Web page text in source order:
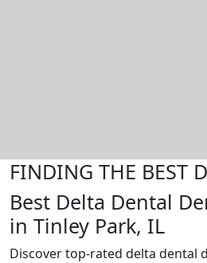
FINDING THE BEST
Best Delta Dental
in Tinley Park, IL
Discover top-rated delta dental